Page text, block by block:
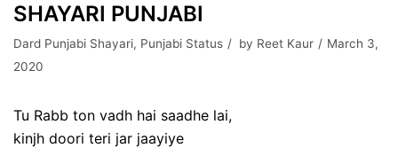
SHAYARI PUNJABI
Dard Punjabi Shayari, Punjabi Status by Reet Kaur
March 3,
2020
Tu Rabb ton vadh hai saadhe lai,
kinjh doori teri jar jaayiye